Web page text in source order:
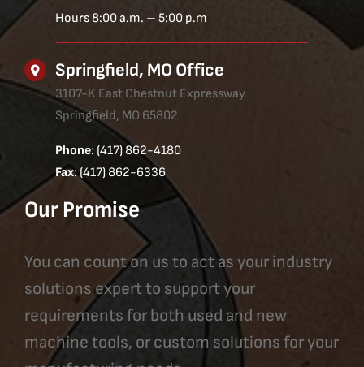
Hours 8:00 a.m. – 5:00 p.m
Springfield, MO Office
3107-K East Chestnut Expressway
Springfield, MO 65802
Phone: (417) 862-4180
Fax: (417) 862-6336
Our Promise
You can count on us to act as your industry
solutions expert to support your
requirements for both used and new
machine tools, or custom solutions for your